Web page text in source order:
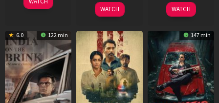
2026
WATCH
2026
WATCH
6.0 122 min 147 min